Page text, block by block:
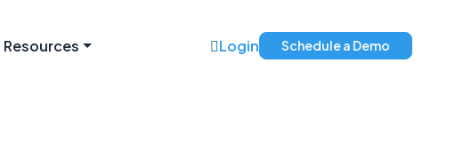
Resources Login Schedule a Demo